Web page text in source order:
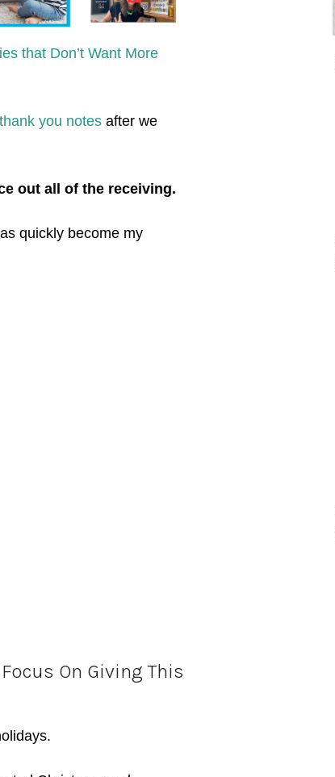
that Don’t Want More
you notes after we
out all of the receiving.
quickly become my
On Giving This